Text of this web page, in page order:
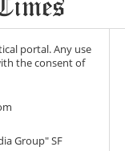
portal. Any use
the consent of
Group" SF